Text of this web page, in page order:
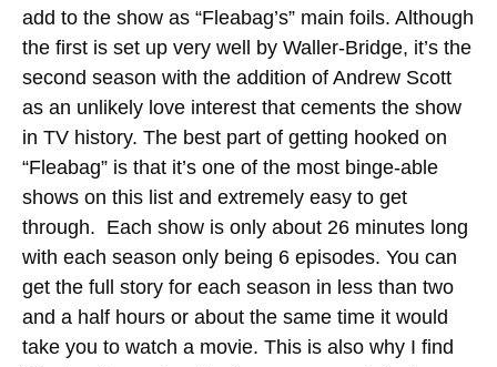
add to the show as “Fleabag’s” main foils. Although
the first is set up very well by Waller-Bridge, it’s the
second season with the addition of Andrew Scott
as an unlikely love interest that cements the show
in TV history. The best part of getting hooked on
“Fleabag” is that it’s one of the most binge-able
shows on this list and extremely easy to get
through. Each show is only about 26 minutes long
with each season only being 6 episodes. You can
get the full story for each season in less than two
and a half hours or about the same time it would
take you to watch a movie. This is also why I find